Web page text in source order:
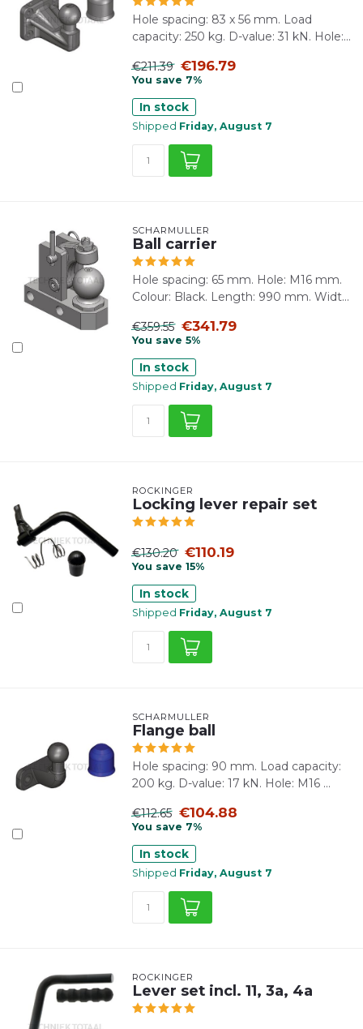
Hole spacing: 83 x 56 mm. Load
capacity: 250 kg. D-value: 31 kN. Hole:...
€211.39 €196.79
You save 7%
In stock
Shipped Friday, August 7
SCHARMÜLLER
Ball carrier
Hole spacing: 65 mm. Hole: M16 mm.
Colour: Black. Length: 990 mm. Widt...
€359.55 €341.79
You save 5%
In stock
Shipped Friday, August 7
ROCKINGER
Locking lever repair set
€130.20 €110.19
You save 15%
In stock
Shipped Friday, August 7
SCHARMÜLLER
Flange ball
Hole spacing: 90 mm. Load capacity:
200 kg. D-value: 17 kN. Hole: M16 ...
€112.65 €104.88
You save 7%
In stock
Shipped Friday, August 7
ROCKINGER
Lever set incl. 11, 3a, 4a